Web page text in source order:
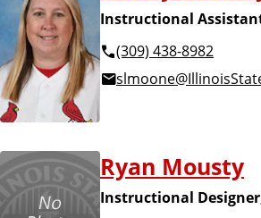
Instructional
(309) 438-8982
Ryan Mousty
Instructional